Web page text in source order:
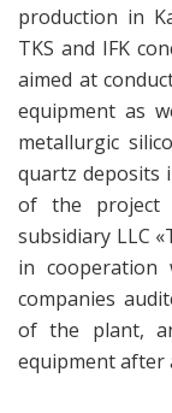
production in
TKS and IFK
aimed at
equipment as
metallurgic
quartz deposits
of the project
subsidiary LLC
in cooperation
companies
of the plant,
equipment after